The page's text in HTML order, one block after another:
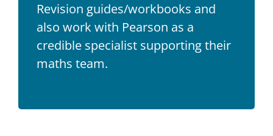
Revision guides/workbooks and
also work with Pearson as a
credible specialist supporting their
maths team.